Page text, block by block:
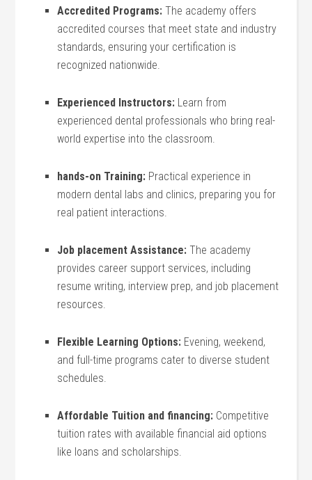
Accredited Programs: The ​academy offers
accredited courses that meet state and industry
standards, ensuring your certification is
recognized nationwide.
Experienced Instructors: Learn from
experienced dental professionals who⁣ bring real-
world expertise into the classroom.
hands-on Training: Practical experience‌ in
modern dental labs ⁤and⁣ clinics, preparing you for
real ⁣patient interactions.
Job placement Assistance: The academy
provides career support services, including
resume​ writing, interview⁤ prep, and job‌ placement
resources.
Flexible‍ Learning Options: Evening, weekend,
and full-time programs cater to⁤ diverse student
schedules.
Affordable Tuition ‍and financing: Competitive
tuition ⁣rates with available financial⁤ aid options
⁢like loans​ and scholarships.